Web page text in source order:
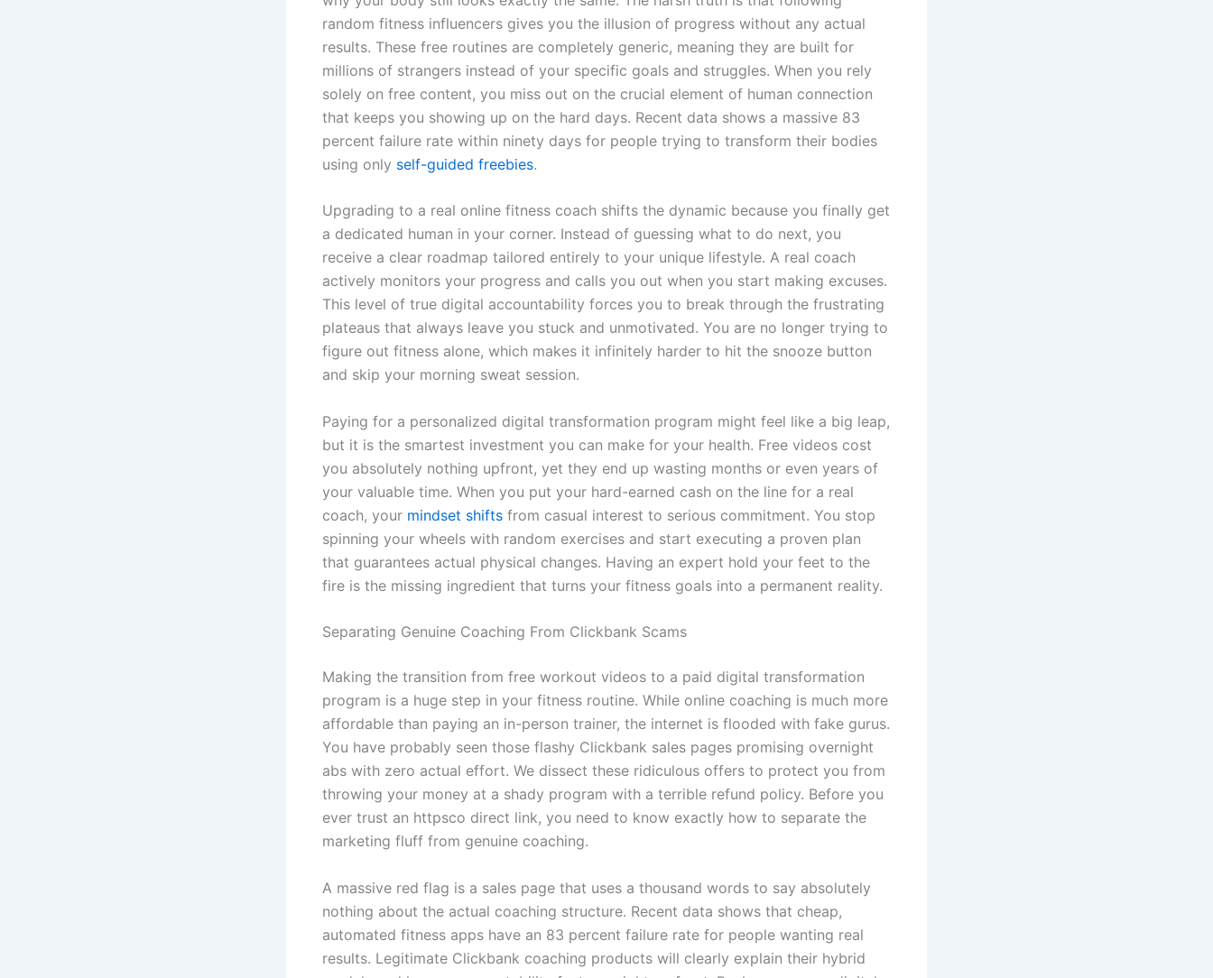
random fitness influencers gives you the illusion of progress without any actual
results. These free routines are completely generic, meaning they are built for
millions of strangers instead of your specific goals and struggles. When you rely
solely on free content, you miss out on the crucial element of human connection
that keeps you showing up on the hard days. Recent data shows a massive 83
percent failure rate within ninety days for people trying to transform their bodies
using only self-guided freebies.
Upgrading to a real online fitness coach shifts the dynamic because you finally get
a dedicated human in your corner. Instead of guessing what to do next, you
receive a clear roadmap tailored entirely to your unique lifestyle. A real coach
actively monitors your progress and calls you out when you start making excuses.
This level of true digital accountability forces you to break through the frustrating
plateaus that always leave you stuck and unmotivated. You are no longer trying to
figure out fitness alone, which makes it infinitely harder to hit the snooze button
and skip your morning sweat session.
Paying for a personalized digital transformation program might feel like a big leap,
but it is the smartest investment you can make for your health. Free videos cost
you absolutely nothing upfront, yet they end up wasting months or even years of
your valuable time. When you put your hard-earned cash on the line for a real
coach, your mindset shifts from casual interest to serious commitment. You stop
spinning your wheels with random exercises and start executing a proven plan
that guarantees actual physical changes. Having an expert hold your feet to the
fire is the missing ingredient that turns your fitness goals into a permanent reality.
Separating Genuine Coaching From Clickbank Scams
Making the transition from free workout videos to a paid digital transformation
program is a huge step in your fitness routine. While online coaching is much more
affordable than paying an in-person trainer, the internet is flooded with fake gurus.
You have probably seen those flashy Clickbank sales pages promising overnight
abs with zero actual effort. We dissect these ridiculous offers to protect you from
throwing your money at a shady program with a terrible refund policy. Before you
ever trust an httpsco direct link, you need to know exactly how to separate the
marketing fluff from genuine coaching.
A massive red flag is a sales page that uses a thousand words to say absolutely
nothing about the actual coaching structure. Recent data shows that cheap,
automated fitness apps have an 83 percent failure rate for people wanting real
results. Legitimate Clickbank coaching products will clearly explain their hybrid